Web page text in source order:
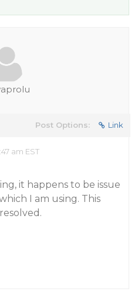
Post Options: Link
am EST
it happens to be issue
I am using. This